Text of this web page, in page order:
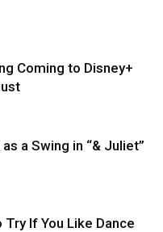
Coming to Disney+
a Swing in “& Juliet”
If You Like Dance